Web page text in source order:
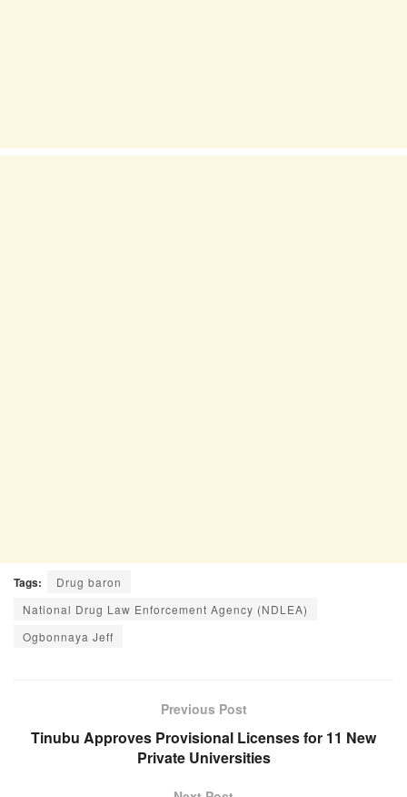
Tags:
Drug baron
National Drug Law Enforcement Agency (NDLEA)
Ogbonnaya Jeff
Previous Post
Tinubu Approves Provisional Licenses for 11 New
Private Universities